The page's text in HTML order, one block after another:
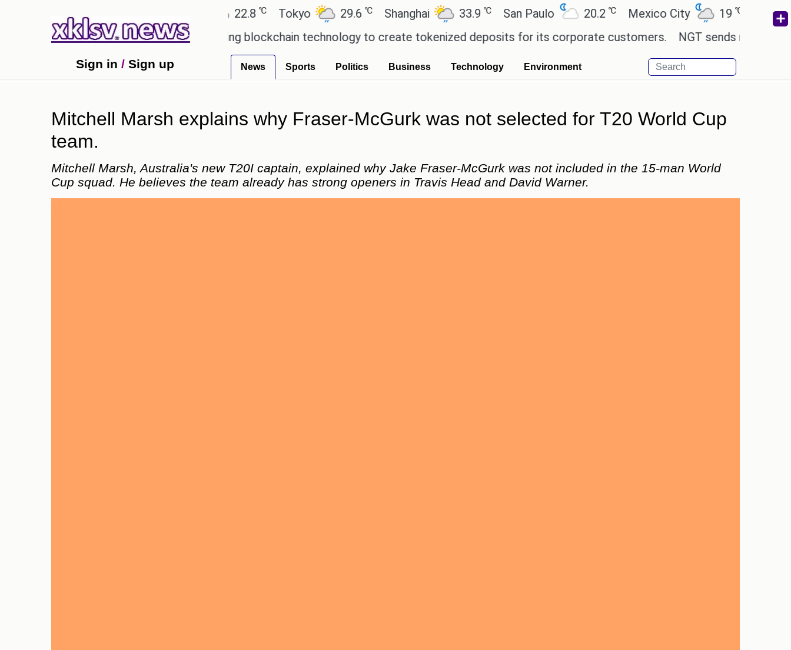
Ahmedabad Tokyo 29.6℃ Shanghai 33.9℃ San Paulo 20.2℃ Mexico City 19℃ Cairo
Wells Fargo is implementing blockchain technology to create tokenized deposits for its corporate customers. NGT sends notice to
Sign in / Sign up News Sports Politics Business Technology Environment
Mitchell Marsh explains why Fraser-McGurk was not selected for T20 World Cup
team.
Mitchell Marsh, Australia's new T20I captain, explained why Jake Fraser-McGurk was not included in the 15-man World
Cup squad. He believes the team already has strong openers in Travis Head and David Warner.